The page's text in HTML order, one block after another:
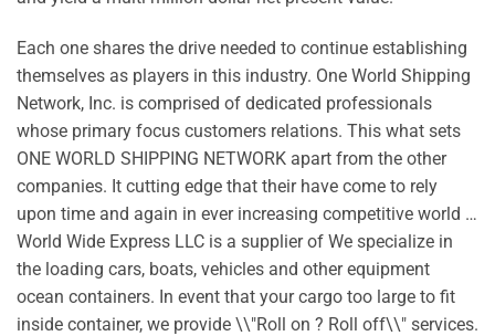
Each one shares the drive needed to continue establishing
themselves as players in this industry. One World Shipping
Network, Inc. is comprised of dedicated professionals
whose primary focus customers relations. This what sets
ONE WORLD SHIPPING NETWORK apart from the other
companies. It cutting edge that their have come to rely
upon time and again in ever increasing competitive world …
World Wide Express LLC is a supplier of We specialize in
the loading cars, boats, vehicles and other equipment
ocean containers. In event that your cargo too large to fit
inside container, we provide \\"Roll on ? Roll off\\" services.